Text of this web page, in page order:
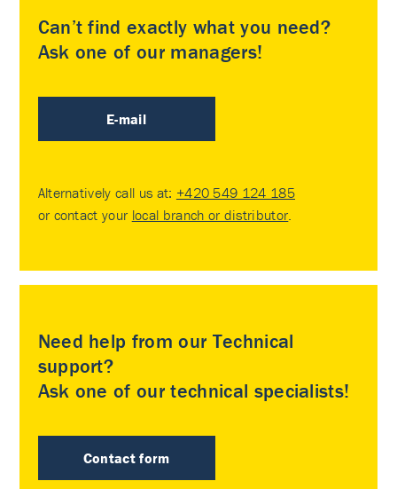
Can’t find exactly what you need?
Ask one of our managers!
E-mail
Alternatively call us at: +420 549 124 185
or contact your local branch or distributor
Need help from our Technical
support?
Ask one of our technical specialists!
Contact form